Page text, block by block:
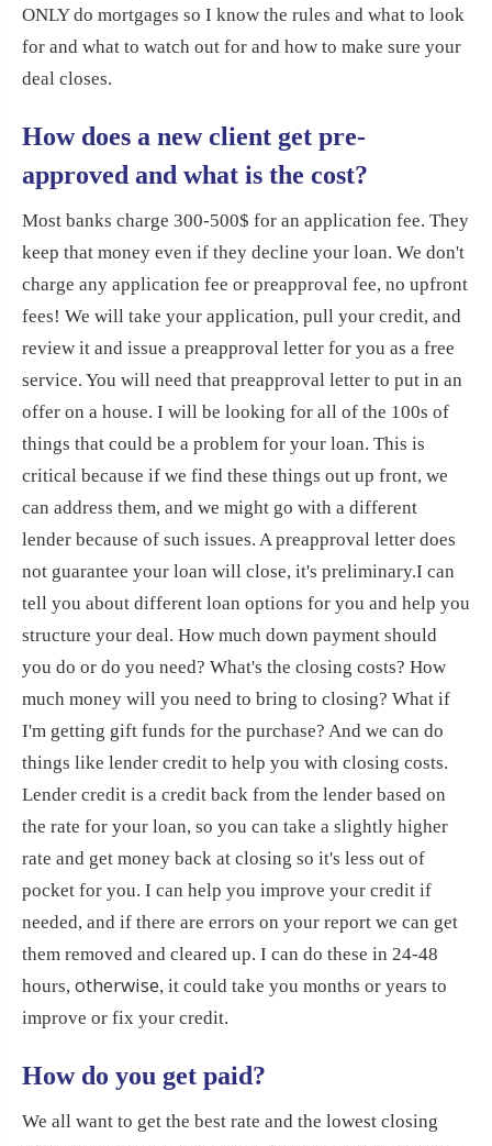
ONLY do mortgages so I know the rules and what to look
for and what to watch out for and how to make sure your
deal closes.
How does a new client get pre-
approved and what is the cost?
Most banks charge 300-500$ for an application fee. They
keep that money even if they decline your loan. We don't
charge any application fee or preapproval fee, no upfront
fees! We will take your application, pull your credit, and
review it and issue a preapproval letter for you as a free
service. You will need that preapproval letter to put in an
offer on a house. I will be looking for all of the 100s of
things that could be a problem for your loan. This is
critical because if we find these things out up front, we
can address them, and we might go with a different
lender because of such issues. A preapproval letter does
not guarantee your loan will close, it's preliminary.I can
tell you about different loan options for you and help you
structure your deal. How much down payment should
you do or do you need? What's the closing costs? How
much money will you need to bring to closing? What if
I'm getting gift funds for the purchase? And we can do
things like lender credit to help you with closing costs.
Lender credit is a credit back from the lender based on
the rate for your loan, so you can take a slightly higher
rate and get money back at closing so it's less out of
pocket for you. I can help you improve your credit if
needed, and if there are errors on your report we can get
them removed and cleared up. I can do these in 24-48
hours, otherwise, it could take you months or years to
improve or fix your credit.
How do you get paid?
We all want to get the best rate and the lowest closing